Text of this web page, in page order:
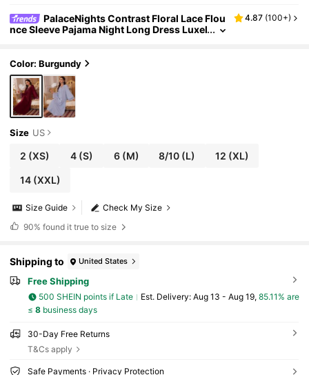
PalaceNights Contrast Floral Lace Flou
nce Sleeve Pajama Night Long Dress Luxel
4.87 (100+)
Color: Burgundy
Size US
2 (XS) 4(S) 6(M) 8/10 (L) 12 (XL)
14(XXL)
Check My Size
Size Guide
90% found it true to size
Shipping to United States
Free Shipping
500 SHEIN points if Late ​Est. Delivery: Aug 13 - Aug 19, 85.11% are
≤ 8business days
30-Day Free Returns
T&Cs apply
Safe Payments · Privacy Protection